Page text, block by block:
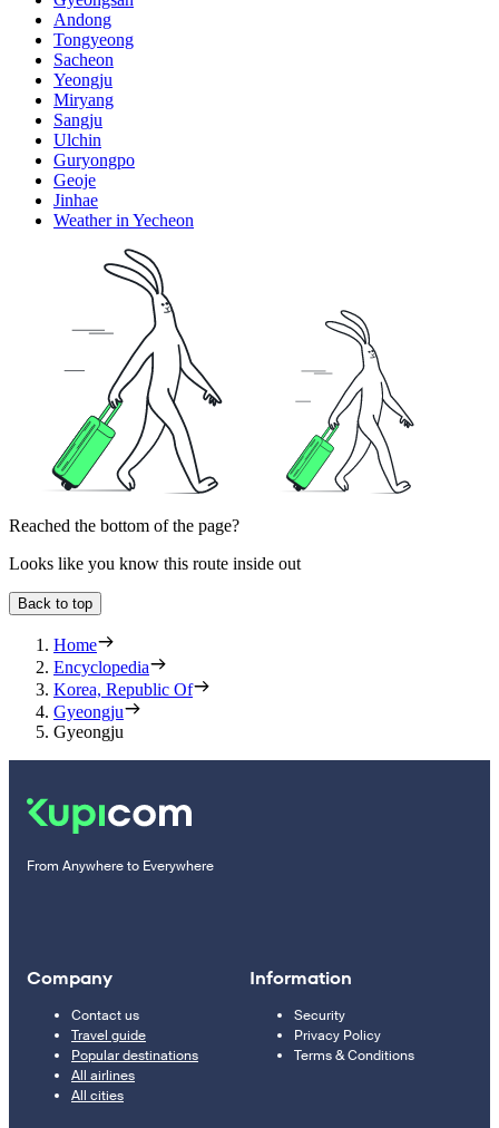
Andong
Tongyeong
Sacheon
Yeongju
Miryang
Sangju
Ulchin
Guryongpo
Geoje
Jinhae
Weather in Yecheon
Reached the bottom of the page?
Looks like you know this route inside out
Back to top
Home
Encyclopedia
Korea, Republic Of
Gyeongju
Gyeongju
From Anywhere to Everywhere
Company
Contact us
Travel guide
Popular destinations
All airlines
All cities
Information
Security
Privacy Policy
Terms & Conditions